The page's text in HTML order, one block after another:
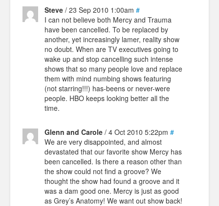
Steve / 23 Sep 2010 1:00am #
I can not believe both Mercy and Trauma
have been cancelled. To be replaced by
another, yet increasingly lamer, reality show
no doubt. When are TV executives going to
wake up and stop cancelling such intense
shows that so many people love and replace
them with mind numbing shows featuring
(not starring!!!) has-beens or never-were
people. HBO keeps looking better all the
time.
Glenn and Carole / 4 Oct 2010 5:22pm #
We are very disappointed, and almost
devastated that our favorite show Mercy has
been cancelled. Is there a reason other than
the show could not find a groove? We
thought the show had found a groove and it
was a dam good one. Mercy is just as good
as Grey’s Anatomy! We want out show back!